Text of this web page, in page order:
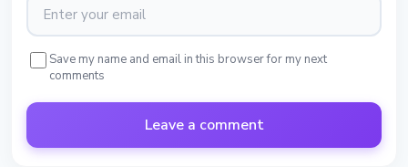
Save my name and email in this browser for my next
comments
Leave a comment